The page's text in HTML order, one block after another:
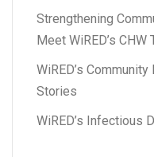
Strengthening
Meet WiRED’s CHW
WiRED’s
Stories
WiRED’s Infectious